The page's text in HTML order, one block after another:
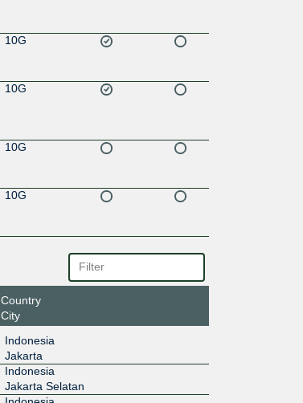
10G
10G
10G
10G
Country
City
Indonesia
Jakarta
Indonesia
Jakarta Selatan